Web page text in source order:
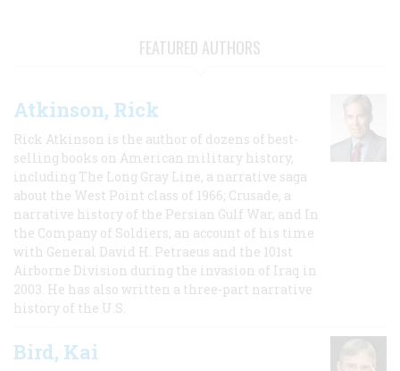
FEATURED AUTHORS
Atkinson, Rick
Rick Atkinson is the author of dozens of best-
selling books on American military history,
including The Long Gray Line, a narrative saga
about the West Point class of 1966; Crusade, a
narrative history of the Persian Gulf War, and In
the Company of Soldiers, an account of his time
with General David H. Petraeus and the 101st
Airborne Division during the invasion of Iraq in
2003. He has also written a three-part narrative
history of the U.S.
Bird, Kai